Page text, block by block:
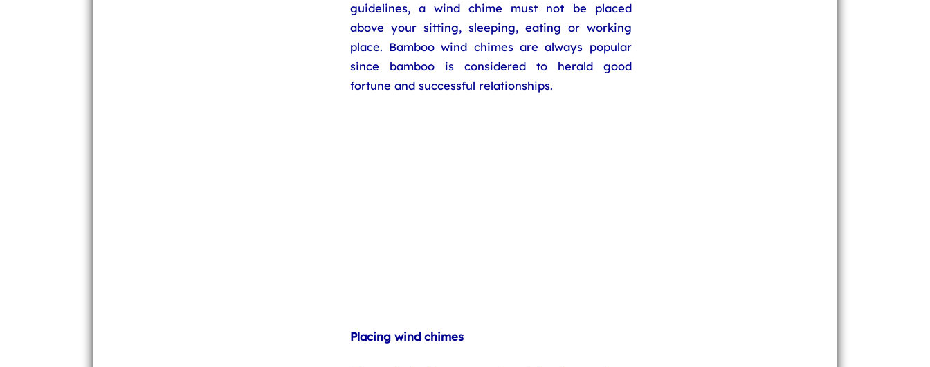
guidelines, a wind chime must not be placed
above your sitting, sleeping, eating or working
place. Bamboo wind chimes are always popular
since bamboo is considered to herald good
fortune and successful relationships.
Placing wind chimes